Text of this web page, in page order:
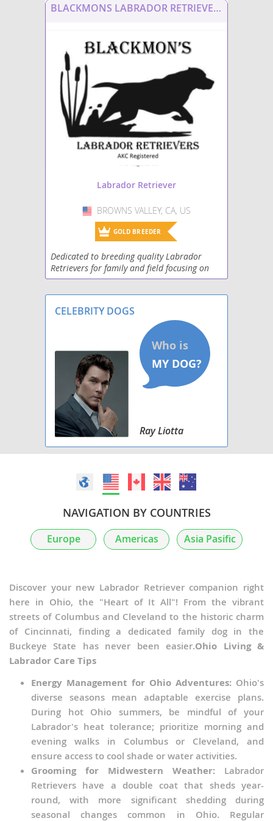
Labsky
Maltador
Mastador
Miniature Labradoodle
Papi-Lab
Spanador
Spantriever
Wirehaired lab
BLACKMONS LABRADOR RETRIEVERS
Labrador Retriever
USA
BROWNS VALLEY, CA, US
GOLD BREEDER
Dedicated to breeding quality Labrador
Retrievers for family and field focusing on
health, disposition and conformation in that
CELEBRITY DOGS
Ray Liotta
NAVIGATION BY COUNTRIES
Europe Americas Asia Pasific
Discover your new Labrador Retriever companion right
here in Ohio, the "Heart of It All"! From the vibrant
streets of Columbus and Cleveland to the historic charm
of Cincinnati, finding a dedicated family dog in the
Buckeye State has never been easier.Ohio Living &
Labrador Care Tips
Energy Management for Ohio Adventures: Ohio's
diverse seasons mean adaptable exercise plans.
During hot Ohio summers, be mindful of your
Labrador's heat tolerance; prioritize morning and
evening walks in Columbus or Cleveland, and
ensure access to cool shade or water activities.
Grooming for Midwestern Weather: Labrador
Retrievers have a double coat that sheds year-
round, with more significant shedding during
seasonal changes common in Ohio. Regular